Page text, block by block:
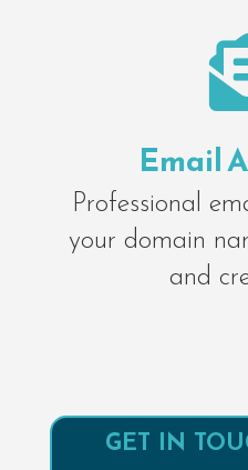
Email
Professional
your domain
and
GET IN